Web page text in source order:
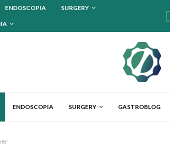
ENDOSCOPIA SURGERY
ENDOSCOPIA SURGERY GASTROBLOG